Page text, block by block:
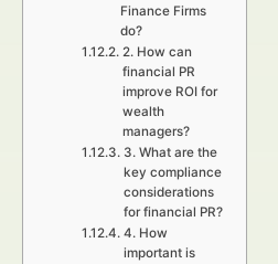
Finance Firms
do?
2. How can
financial PR
improve ROI for
wealth
managers?
3. What are the
key compliance
considerations
for financial PR?
4. How
important is